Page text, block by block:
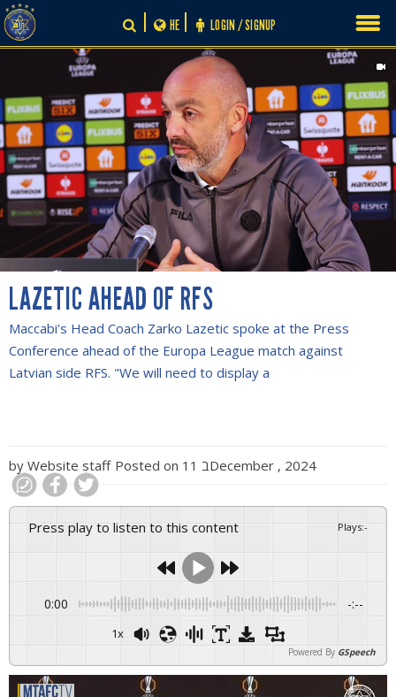
Skip
to
content
LOGIN / SIGNUP
HE
LAZETIC AHEAD OF RFS
Maccabi's Head Coach Zarko Lazetic spoke at the Press
Conference ahead of the Europa League match against
Latvian side RFS. "We will need to display a
by Website staff Posted on 11 בDecember , 2024
Press play to listen to this content Plays:-
0:00 -:--
1x
Powered By GSpeech